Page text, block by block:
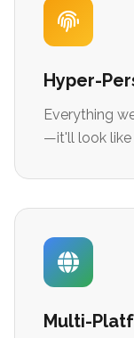
Hyper-
Everything
—it'll look like
Multi-